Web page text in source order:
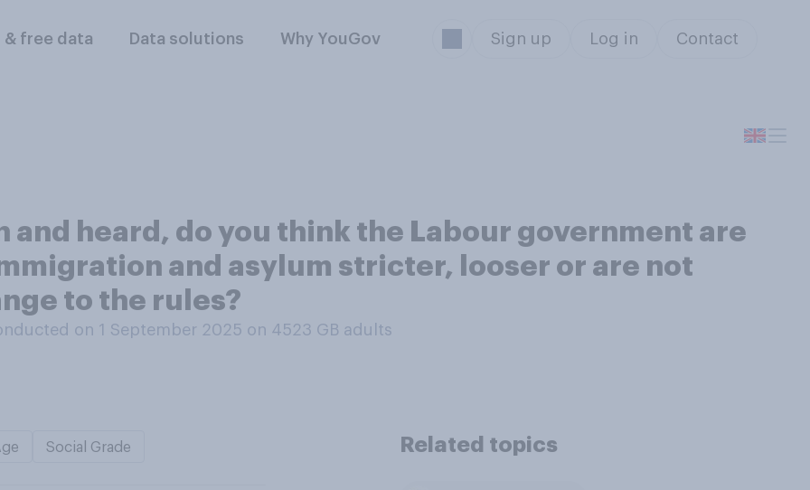
& free data Data solutions Why YouGov Sign up Log in Contact
and heard, do you think the Labour government are
and asylum stricter, looser or are not
to the rules?
on 1 September 2025 on 4523 GB adults
Social Grade Related topics